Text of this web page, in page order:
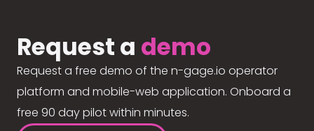
Request a demo
Request a free demo of the n-gage.io operator
platform and mobile-web application. Onboard a
free 90 day pilot within minutes.